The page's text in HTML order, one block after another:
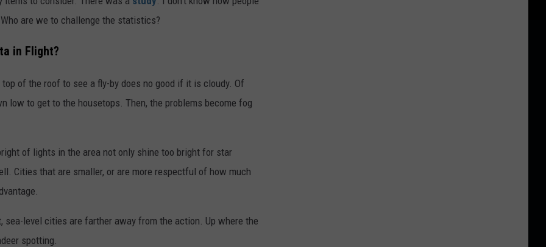
are we to challenge the statistics?
in Flight?
of the roof to see a fly-by does no good if it is cloudy. Of
low to get to the housetops. Then, the problems become fog
of lights in the area not only shine too bright for star
Cities that are smaller, or are more respectful of how much
sea-level cities are farther away from the action. Up where the
spotting.